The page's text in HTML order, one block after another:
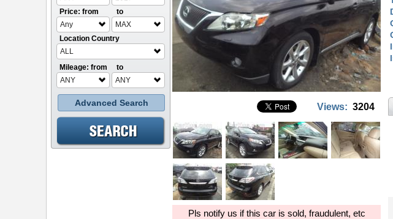
Price: from
Any
to
MAX
Location Country
ALL
Mileage: from
ANY
to
ANY
Advanced Search Views: 3204
Pls notify us if this car is sold, fraudulent, etc